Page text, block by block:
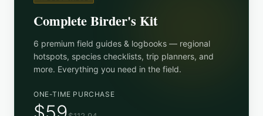
Complete Birder's Kit
6 premium field guides & logbooks — regional
hotspots, species checklists, trip planners, and
more. Everything you need in the field.
ONE-TIME PURCHASE